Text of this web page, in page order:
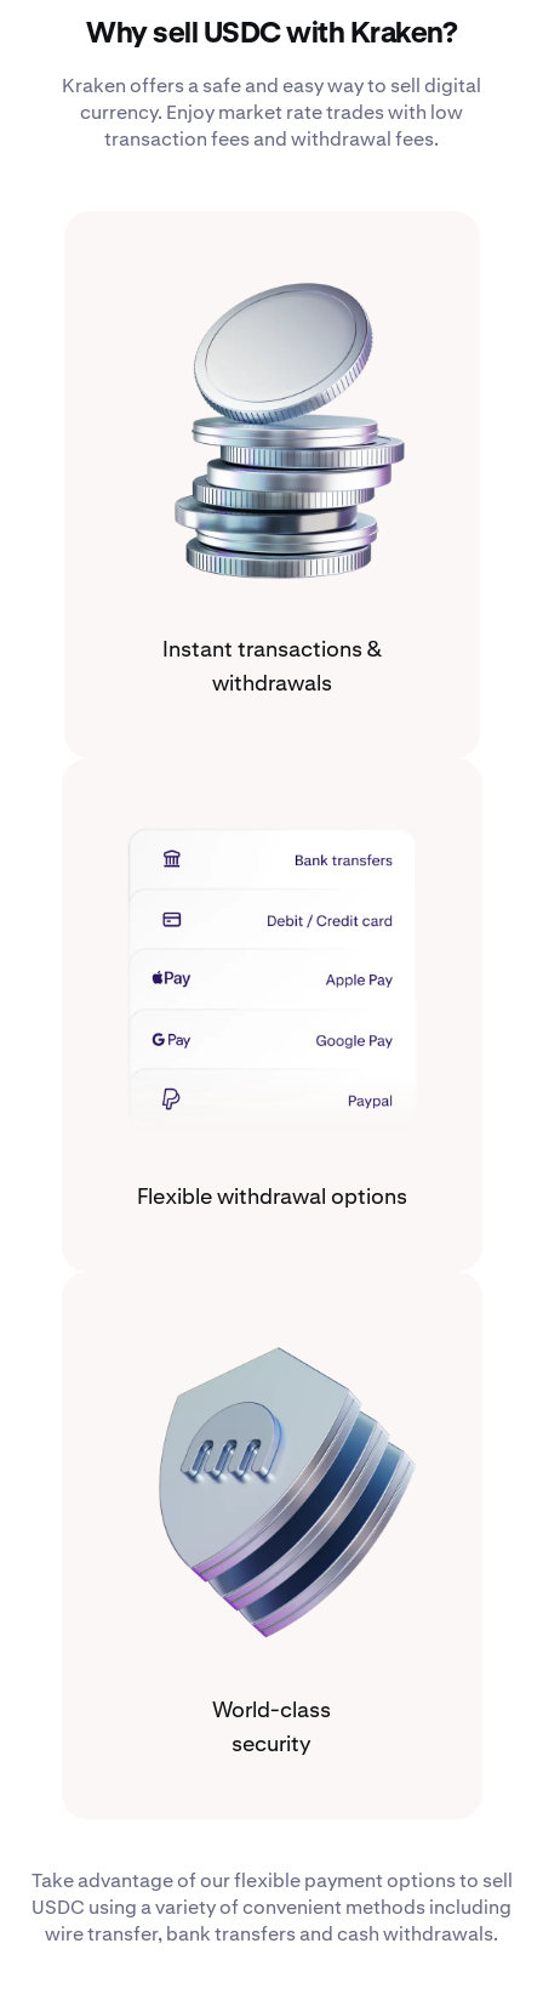
Why sell USDC with Kraken?
Kraken offers a safe and easy way to sell digital
currency. Enjoy market rate trades with low
transaction fees and withdrawal fees.
Instant transactions &
withdrawals
Flexible withdrawal options
World-class
security
Take advantage of our flexible payment options to sell
USDC using a variety of convenient methods including
wire transfer, bank transfers and cash withdrawals.